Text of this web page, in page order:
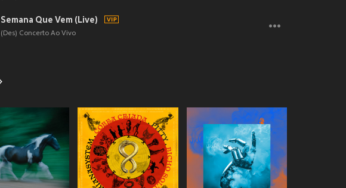
Semana Que Vem (Live)
(Des) Concerto Ao Vivo